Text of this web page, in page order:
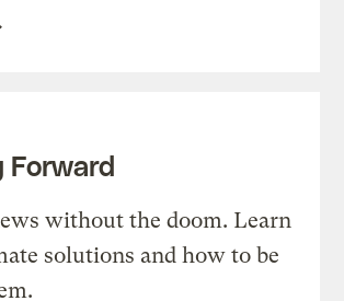
Forward
without the doom. Learn
solutions and how to be